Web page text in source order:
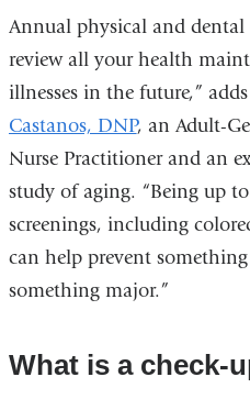
Annual physical and
review all your health
illnesses in the future,”
Castanos, DNP, an Adult-
Nurse Practitioner and an
study of aging. “Being up
screenings, including
can help prevent
something major.”
What is a check-